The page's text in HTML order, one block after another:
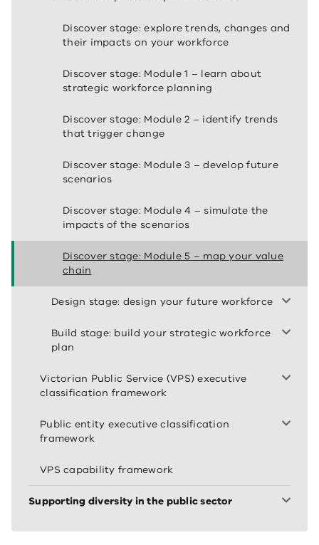
Discover stage: explore trends, changes and
their impacts on your workforce
Discover stage: Module 1 – learn about
strategic workforce planning
Discover stage: Module 2 – identify trends
that trigger change
Discover stage: Module 3 – develop future
scenarios
Discover stage: Module 4 – simulate the
impacts of the scenarios
Discover stage: Module 5 – map your value
chain
Design stage: design your future workforce
Build stage: build your strategic workforce
plan
Victorian Public Service (VPS) executive
classification framework
Public entity executive classification
framework
VPS capability framework
Supporting diversity in the public sector